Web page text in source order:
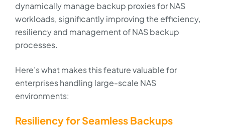
dynamically manage backup proxies for NAS
workloads, significantly improving the efficiency,
resiliency and management of NAS backup
processes.
Here’s what makes this feature valuable for
enterprises handling large-scale NAS
environments:
Resiliency for Seamless Backups